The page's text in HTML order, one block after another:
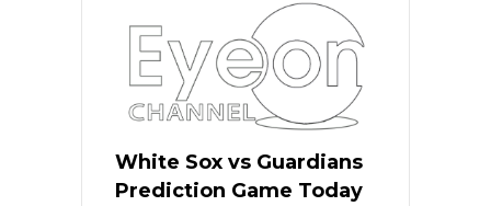
White Sox vs Guardians
Prediction Game Today